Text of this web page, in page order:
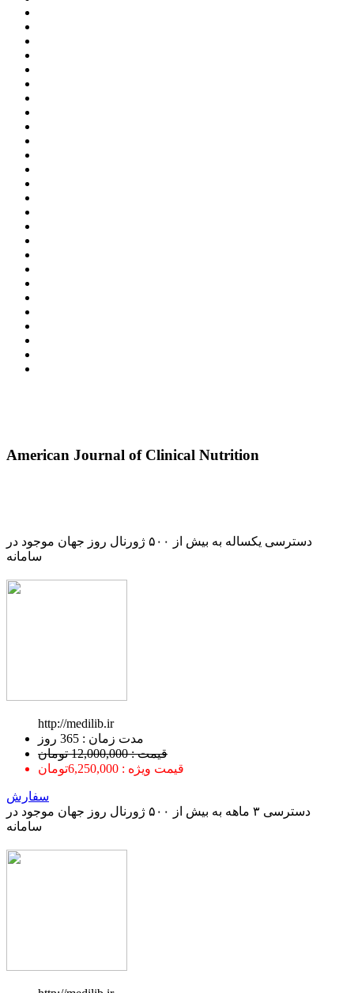
American Journal of Clinical Nutrition
دسترسی یکساله به بیش از ۵۰۰ ژورنال روز جهان موجود در
سامانه
http://medilib.ir
ﻣﺪﺕ ﺯﻣﺎﻥ : 365 ﺭﻭﺯ
قیمت : 12,000,000 تومان
قیمت ویژه : 6,250,000تومان
سفارش
دسترسی ۳ ماهه به بیش از ۵۰۰ ژورنال روز جهان موجود در
سامانه